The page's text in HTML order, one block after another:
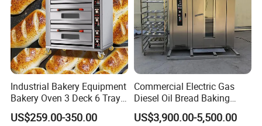
Industrial Bakery Equipment
Bakery Oven 3 Deck 6 Trays
Gas Electric Pizza Oven 2
Trays 4 Trays 6 Trays 9
US$259.00-350.00
Commercial Electric Gas
Diesel Oil Bread Baking
Rotary Trolley Rack Tunnel
Oven
US$3,900.00-5,500.00